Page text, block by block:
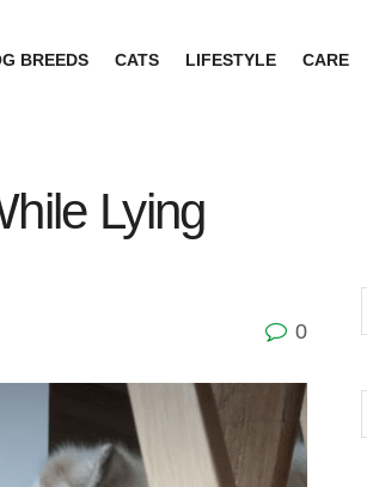
BREEDS CATS LIFESTYLE CARE
Lying
0